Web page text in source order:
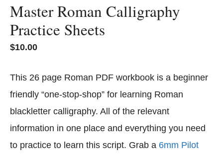
Master Roman Calligraphy
Practice Sheets
$10.00
This 26 page Roman PDF workbook is a beginner
friendly “one-stop-shop” for learning Roman
blackletter calligraphy. All of the relevant
information in one place and everything you need
to practice to learn this script. Grab a 6mm Pilot